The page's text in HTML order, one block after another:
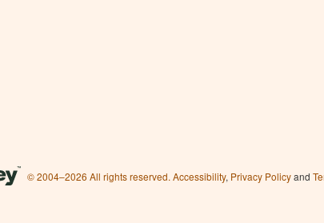
© 2004–2026 All rights reserved. Accessibility, Privacy Policyand